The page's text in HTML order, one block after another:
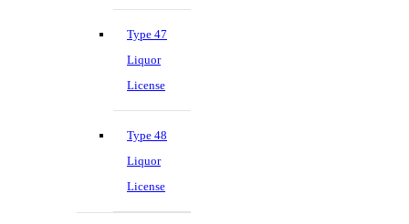
Type 47
Liquor
License
Type 48
Liquor
License